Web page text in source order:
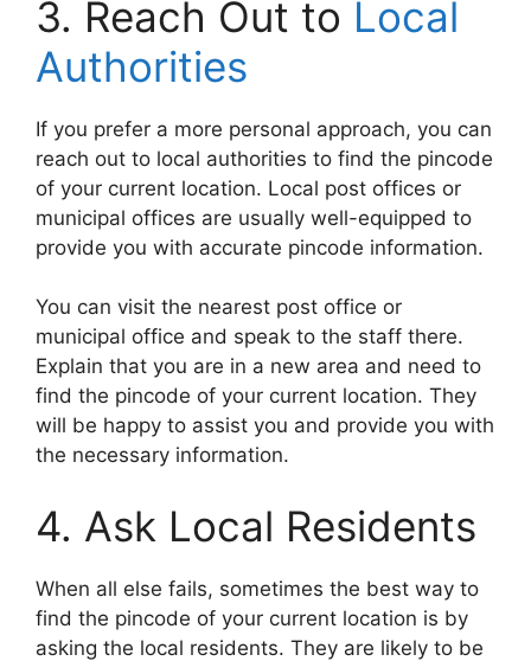
3. Reach Out to Local
Authorities
If you prefer a more personal approach, you can
reach out to local authorities to find the pincode
of your current location. Local post offices or
municipal offices are usually well-equipped to
provide you with accurate pincode information.
You can visit the nearest post office or
municipal office and speak to the staff there.
Explain that you are in a new area and need to
find the pincode of your current location. They
will be happy to assist you and provide you with
the necessary information.
4. Ask Local Residents
When all else fails, sometimes the best way to
find the pincode of your current location is by
asking the local residents. They are likely to be